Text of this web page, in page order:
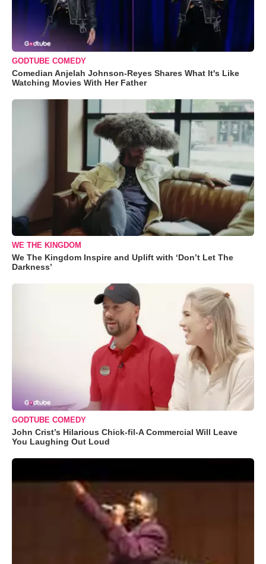
GODTUBE COMEDY
Comedian Anjelah Johnson-Reyes Shares What It's Like
Watching Movies With Her Father
WE THE KINGDOM
We The Kingdom Inspire and Uplift with ‘Don’t Let The
Darkness’
GODTUBE COMEDY
John Crist’s Hilarious Chick-fil-A Commercial Will Leave
You Laughing Out Loud